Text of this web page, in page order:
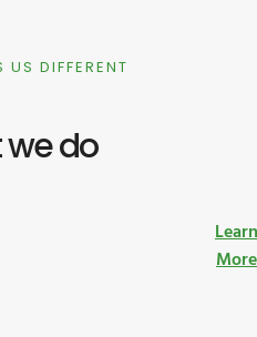
US DIFFERENT
do
More